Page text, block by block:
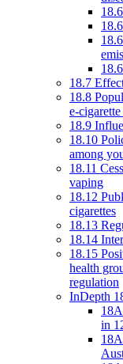
18.7
18.8
e-cigarette
18.9
18.10
among
18.11
vaping
18.12
cigarettes
18.13
18.14
18.15
health
regulation
InDepth
in